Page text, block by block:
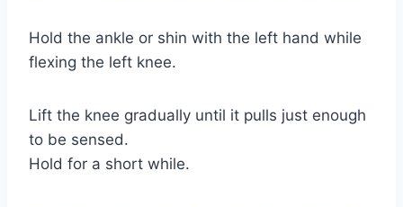
Hold the ankle or shin with the left hand while
flexing the left knee.
Lift the knee gradually until it pulls just enough
to be sensed.
Hold for a short while.